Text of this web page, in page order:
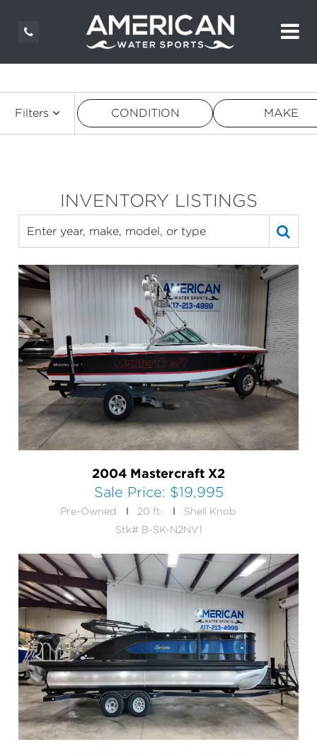
Filters CONDITION MAKE
INVENTORY LISTINGS
2004 Mastercraft X2
Sale Price: $19,995
Pre-Owned 20 ft.
Shell Knob
Stk# B-SK-N2NV1